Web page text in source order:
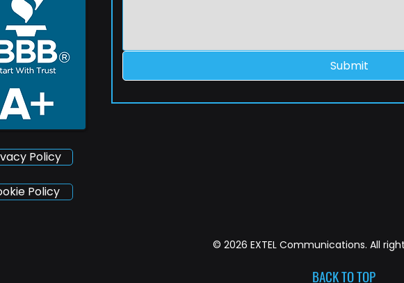
Policy
Submit
Policy
© 2026 EXTEL Communications. All
BACK TO TOP